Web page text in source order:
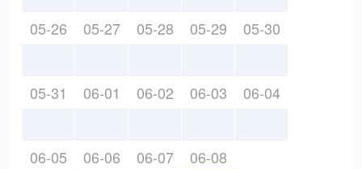
05-26 05-27 05-28 05-29 05-30
05-31 06-01 06-02 06-03 06-04
06-05 06-06 06-07 06-08